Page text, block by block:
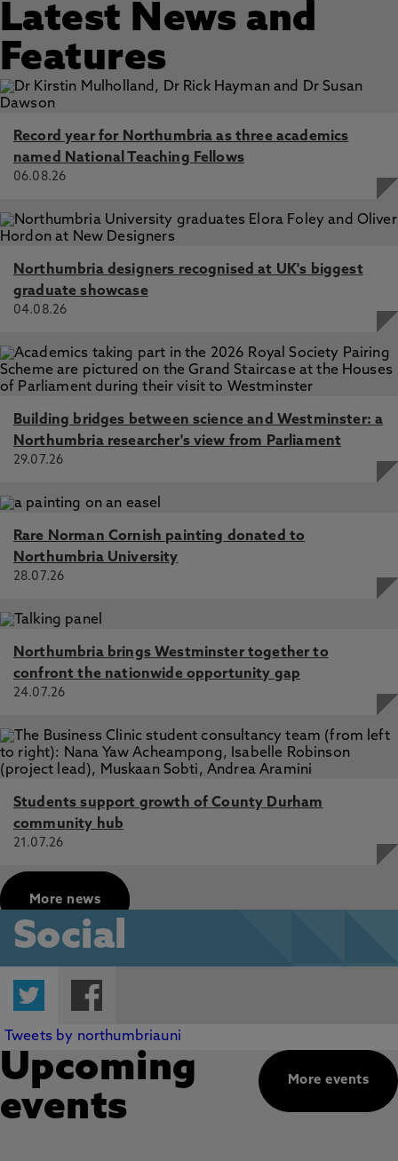
Latest News and
Features
Record year for Northumbria as three academics
named National Teaching Fellows
06.08.26
Northumbria designers recognised at UK's biggest
graduate showcase
04.08.26
Building bridges between science and Westminster: a
Northumbria researcher's view from Parliament
29.07.26
Rare Norman Cornish painting donated to
Northumbria University
28.07.26
Northumbria brings Westminster together to
confront the nationwide opportunity gap
24.07.26
Students support growth of County Durham
community hub
21.07.26
More news
Social
Twitter
Tweets by northumbriauni
More events
Upcoming
events